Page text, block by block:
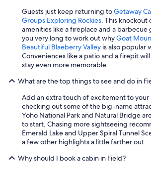
Guests just keep returning toGetaway
Groups Exploring Rockies. This knockout
amenities like a fireplace and a
you very long to work out whyGoat
Beautiful Blaeberry Valley is also popular
Conveniences like a patio and a firepit
stay even more memorable.
What are the top things to see and do in
Add an extra touch of excitement to your
checking out some of the big-name
Yoho National Park and Natural Bridge
to start. Chasing more sightseeing
Emerald Lake and Upper Spiral Tunnel
a few other highlights a little farther out.
Why should I book a cabin in Field?